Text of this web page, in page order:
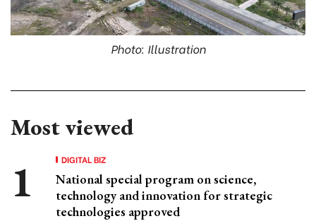
Photo: Illustration
Most viewed
DIGITAL BIZ
National special program on science,
technology and innovation for strategic
technologies approved